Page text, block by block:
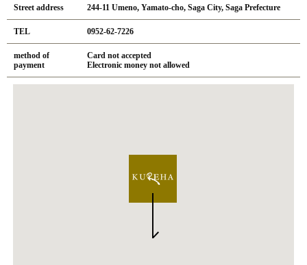
Street address 244-11 Umeno, Yamato-cho, Saga City, Saga Prefecture
TEL 0952-62-7226
method of
payment
Card not accepted
Electronic money not allowed